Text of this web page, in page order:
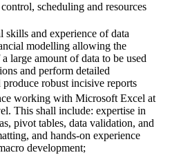
scheduling and resources
skills and experience of data
modelling allowing the
large amount of data to be used
and perform detailed
produce robust incisive reports
working with Microsoft Excel at
This shall include: expertise in
pivot tables, data validation, and
and hands-on experience
development;